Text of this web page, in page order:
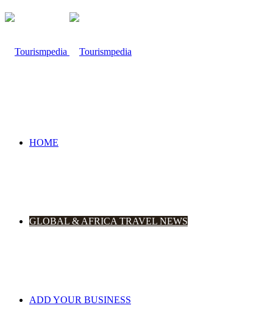
HOME
GLOBAL & AFRICA TRAVEL NEWS
ADD YOUR BUSINESS